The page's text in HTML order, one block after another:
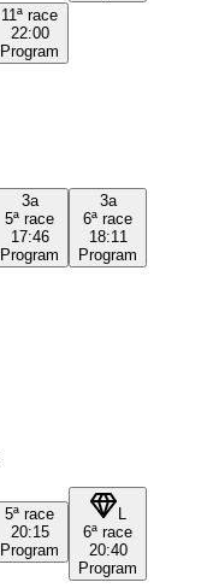
11ª race
22:00
Program
3a
5ª race
17:46
Program
3a
6ª race
18:11
Program
5ª race
20:15
Program
6ª race
20:40
Program